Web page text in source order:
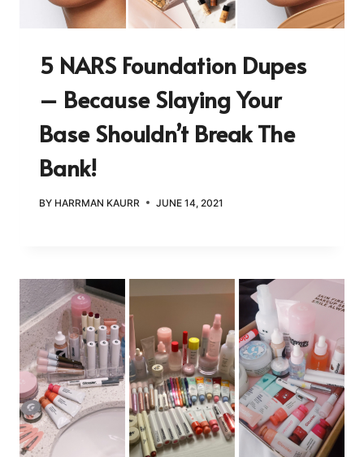
5 NARS Foundation Dupes
– Because Slaying Your
Base Shouldn’t Break The
Bank!
BY HARRMAN KAURR JUNE 14, 2021